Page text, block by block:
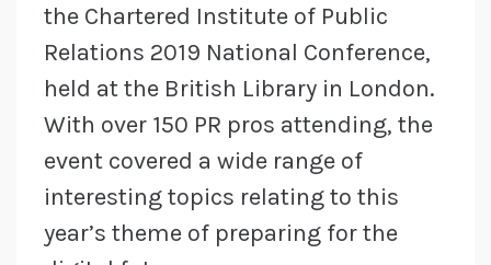
the Chartered Institute of Public
Relations 2019 National Conference,
held at the British Library in London.
With over 150 PR pros attending, the
event covered a wide range of
interesting topics relating to this
year’s theme of preparing for the